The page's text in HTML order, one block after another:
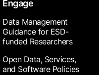
Engage
Data Management
Guidance for ESD-
funded Researchers
Open Data, Services,
and Software Policies